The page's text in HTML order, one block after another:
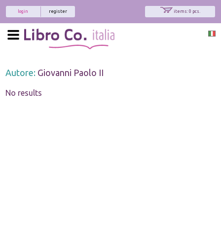
items: 0 pcs.
register
login
Autore: Giovanni Paolo II
No results